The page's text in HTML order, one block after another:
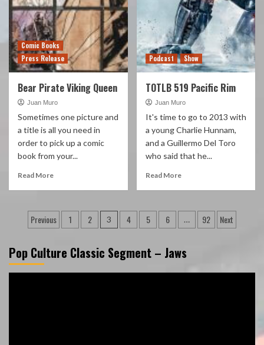
Comic Books
Press Release
Bear Pirate Viking Queen
Juan Muro
Sometimes one picture and
a title is all you need in
order to pick up a comic
book from your...
Read More
Podcast Show
TOTLB 519 Pacific Rim
Juan Muro
It's time to go to 2013 with
a young Charlie Hunnam,
and a Guillermo Del Toro
who said that he...
Read More
Posts
Previous 1 2 3 4 5 6 … 92 Next
Pop Culture Classic Segment – Jaws